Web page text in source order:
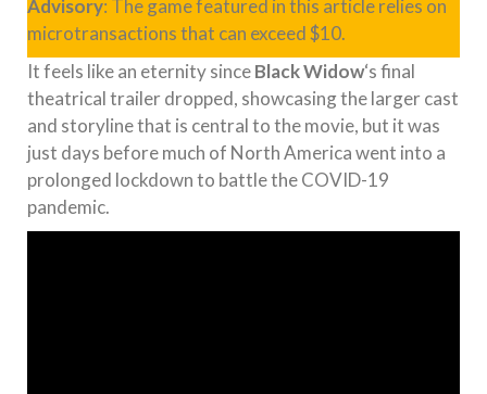
Advisory: The game featured in this article relies on
microtransactions that can exceed $10.
It feels like an eternity sinceBlack Widow‘s final
theatrical trailer dropped, showcasing the larger cast
and storyline that is central to the movie, but it was
just days before much of North America went into a
prolonged lockdown to battle the COVID-19
pandemic.